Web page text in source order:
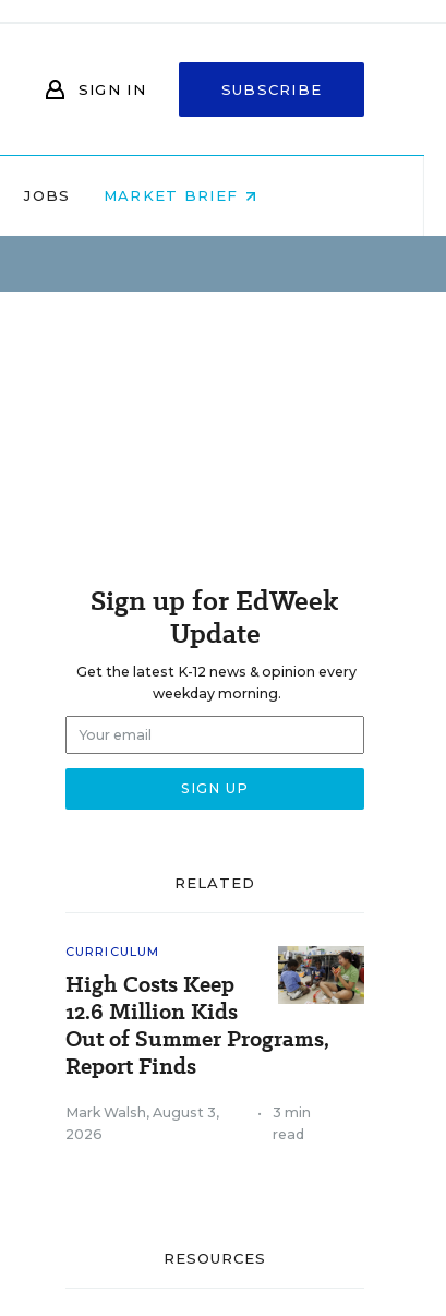
SIGN IN SUBSCRIBE
JOBS MARKET BRIEF
Sign up for EdWeek
Update
Get the latest K-12 news & opinion every
weekday morning.
RELATED
CURRICULUM
High Costs Keep
12.6 Million Kids
Out of Summer Programs,
Report Finds
Mark Walsh, August 3,
2026
•
3 min
read
RESOURCES